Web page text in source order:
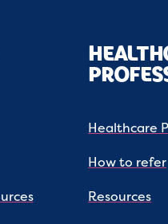
Healthcare
How to refer
Resources